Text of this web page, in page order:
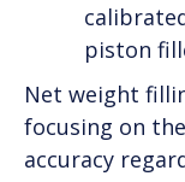
piston
Net weight
focusing on
accuracy